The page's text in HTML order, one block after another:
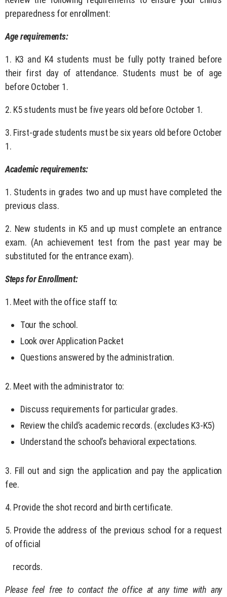
preparedness for enrollment:
Age requirements:
1. K3 and K4 students must be fully potty trained before
their first day of attendance. Students must be of age
before October 1.
2. K5 students must be five years old before October 1.
3. First-grade students must be six years old before October
1.
Academic requirements:
1. Students in grades two and up must have completed the
previous class.
2. New students in K5 and up must complete an entrance
exam. (An achievement test from the past year may be
substituted for the entrance exam).
Steps for Enrollment:
1. Meet with the office staff to:
Tour the school.
Look over Application Packet
Questions answered by the administration.
2. Meet with the administrator to:
Discuss requirements for particular grades.
Review the child’s academic records. (excludes K3-K5)
Understand the school’s behavioral expectations.
3. Fill out and sign the application and pay the application
fee.
4. Provide the shot record and birth certificate.
5. Provide the address of the previous school for a request
of official
records.
Please feel free to contact the office at any time with any